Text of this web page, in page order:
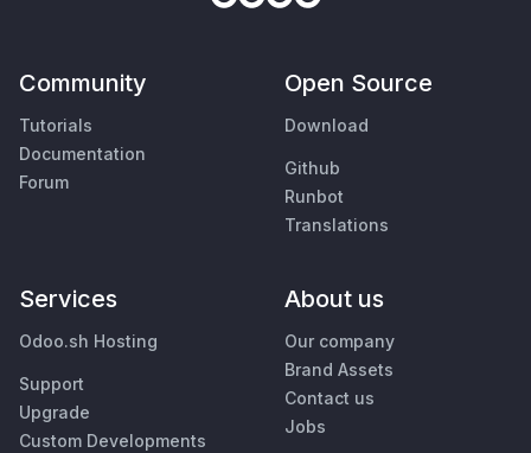
Community
Tutorials
Documentation
Forum
Open Source
Download
Github
Runbot
Translations
Services
Odoo.sh Hosting
Support
Upgrade
Custom Developments
About us
Our company
Brand Assets
Contact us
Jobs